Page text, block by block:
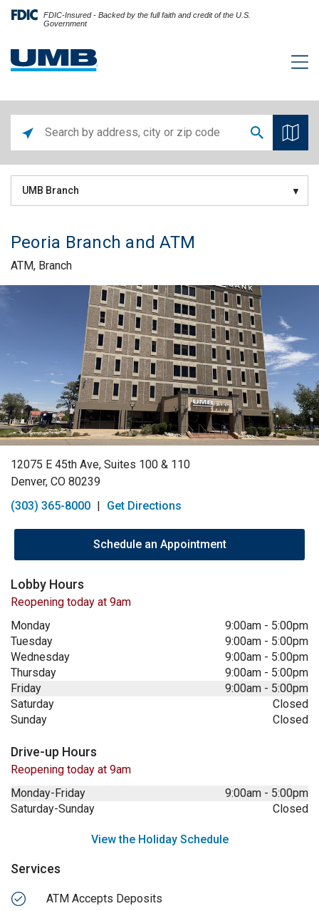
FDIC-Insured - Backed by the full faith and credit of the U.S.
Government
UMB Branch
Peoria Branch and ATM
ATM, Branch
Skip link
12075 E 45th Ave, Suites 100 & 110
Denver, CO 80239
(303) 365-8000 | Get Directions
Schedule an Appointment
Lobby Hours
Reopening today at 9am
Monday
9:00am - 5:00pm
Tuesday
9:00am - 5:00pm
Wednesday
9:00am - 5:00pm
Thursday
9:00am - 5:00pm
Friday
9:00am - 5:00pm
Saturday
Closed
Sunday
Closed
Drive-up Hours
Reopening today at 9am
Monday-Friday
9:00am - 5:00pm
Saturday-Sunday
Closed
View the Holiday Schedule
Services
ATM Accepts Deposits